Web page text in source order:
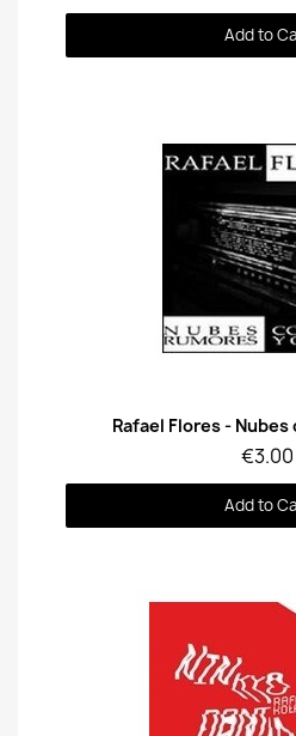
Add to
Quick
Rafael Flores - Nubes
€3.00
Add to